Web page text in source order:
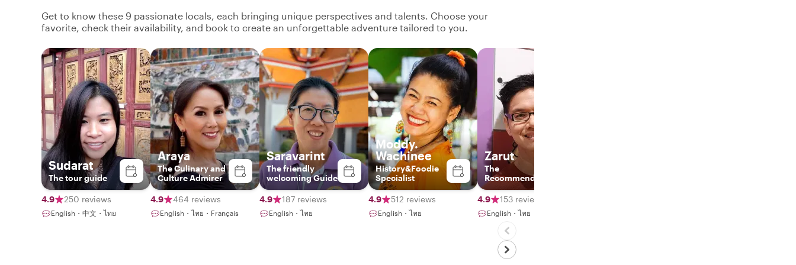
Get to know these 9 passionate locals, each bringing unique perspectives and talents. Choose your
favorite, check their availability, and book to create an unforgettable adventure tailored to you.
Sudarat
The tour guide
4.9 250 reviews
English・中文・ไทย
Araya
The Culinary and
Culture Admirer
4.9 464 reviews
English・ไทย・Français
Saravarint
The friendly
welcoming Guide
4.9 187 reviews
English・ไทย
Moddy.
Wachinee
History&Foodie
Specialist
4.9 512 reviews
English・ไทย
Zarut
The
Recommended
Local Insider
4.9
153 reviews
English・ไทย